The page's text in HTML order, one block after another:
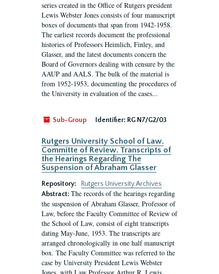
series created in the Office of Rutgers president
Lewis Webster Jones consists of four manuscript
boxes of documents that span from 1942-1958.
The earliest records document the professional
histories of Professors Heimlich, Finley, and
Glasser, and the latest documents concern the
Board of Governors dealing with censure by the
AAUP and AALS. The bulk of the material is
from 1952-1953, documenting the procedures of
the University in evaluation of the cases...
Sub-Group Identifier: RG N7/G2/03
Rutgers University School of Law.
Committe of Review. Transcripts of
the Hearings Regarding The
Suspension of Abraham Glasser
Repository:
Rutgers University Archives
Abstract: The records of the hearings regarding
the suspension of Abraham Glasser, Professor of
Law, before the Faculty Committee of Review of
the School of Law, consist of eight transcripts
dating May-June, 1953. The transcripts are
arranged chronologically in one half manuscript
box. The Faculty Committee was referred to the
case by University President Lewis Webster